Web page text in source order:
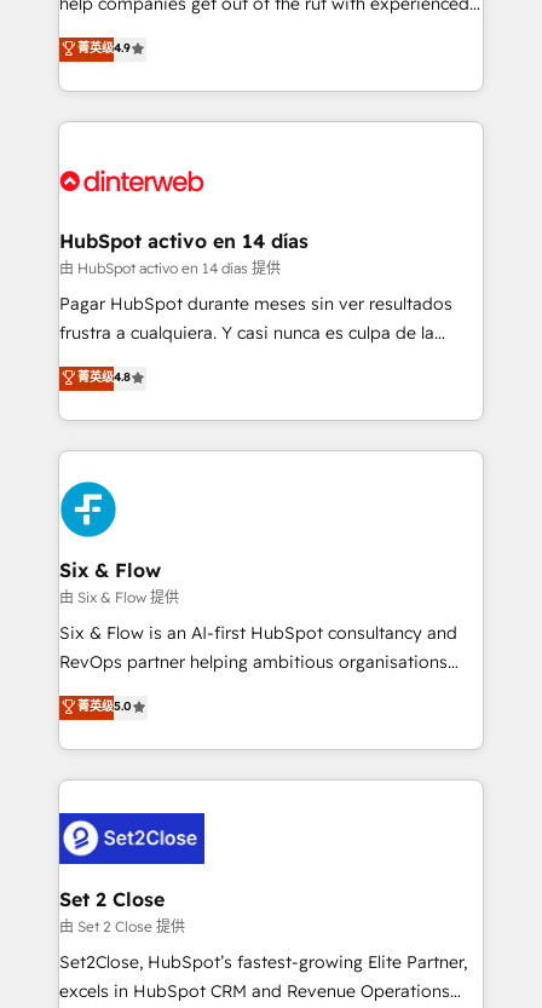
partners who will embed ourselves into your
business, processes and systems 🏢 We specialise in
working with mid-market and enterprise
organisations, global organisations and those with
complex use cases 🏆 CRM Implementation,
Onboarding Accredited 🔐 ISO27001 & ISO9001
process-oriented teams implementing HubSpot
Marketing, Sales, Service, CMS and Operations Hub,
so selling and actually engaging with your customers
feels easy and pain-free. We are a top ranked
and Customer First Awards, 4.9/5 rating in HubSpot
helps the following industries: logistics & 3PL, home
improvement & construction, branding and
commercialization, real estate, health, education,
SaaS, Software Dev & IT and consulting, make the
the United States, EU, UAE, Mexico and Latin
America. From casual user to super fan: make
菁英级4.9
HubSpot activo en 14 días
由 HubSpot activo en 14 días 提供
Pagar HubSpot durante meses sin ver resultados
frustra a cualquiera. Y casi nunca es culpa de la
herramienta: es del enfoque con el que se
implementó. Trabajamos con un catálogo de +80
casos de uso: cada uno resuelve un problema
concreto de tu operación en HubSpot. La entrega
toma de 1 a 3 semanas por caso, abordamos varios
en paralelo cuando tiene sentido, y siempre
confirmamos resultados antes de seguir avanzando.
Empiezas a ver resultados antes de que termine el
mes. 🏆 HubSpot Partner of the Year 2022, máximo
reconocimiento del ecosistema. Elite Solutions
Partner, el nivel más alto. +700 clientes
Hospital ABC, Hogares Unión, Yves Rocher,
MacStore, Café Britt, Bella Piel, confiaron en
respuestas para empezar. Te ayudamos a identificar
el primer caso de uso que más impacto te dará.
días.
菁英级4.8
Six & Flow
由 Six & Flow 提供
Six & Flow is an AI-first HubSpot consultancy and
RevOps partner helping ambitious organisations
grow with clarity, confidence, and intelligence.
Operating across the UK, Netherlands, Ireland, and
Canada, we’ve delivered thousands of successful
HubSpot projects for mid-market and enterprise
combine HubSpot, data, and AI to design connected
go-to-market systems that align people, process,
and technology for predictable, scalable revenue
growth. Our expertise spans RevOps, CRM and data
architecture, AI enablement, and strategic marketing,
delivered through our proprietary FLAIR framework
菁英级5.0
Set 2 Close
由 Set 2 Close 提供
Set2Close, HubSpot’s fastest-growing Elite Partner,
excels in HubSpot CRM and Revenue Operations